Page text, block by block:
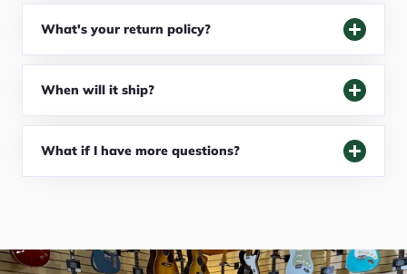
What's your return policy?
When will it ship?
What if I have more questions?